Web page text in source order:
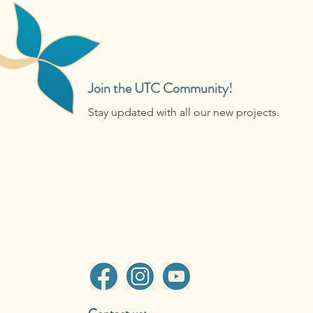
Join the UTC Community!
Stay updated with all our new projects.